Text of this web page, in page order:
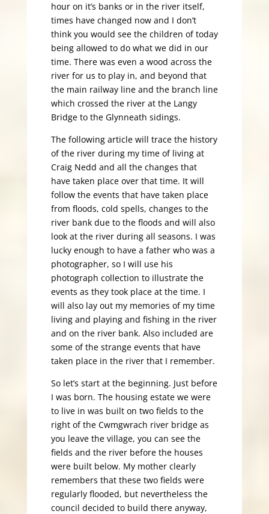
hour on it’s banks or in the river itself,
times have changed now and I don’t
think you would see the children of today
being allowed to do what we did in our
time. There was even a wood across the
river for us to play in, and beyond that
the main railway line and the branch line
which crossed the river at the Langy
Bridge to the Glynneath sidings.
The following article will trace the history
of the river during my time of living at
Craig Nedd and all the changes that
have taken place over that time. It will
follow the events that have taken place
from floods, cold spells, changes to the
river bank due to the floods and will also
look at the river during all seasons. I was
lucky enough to have a father who was a
photographer, so I will use his
photograph collection to illustrate the
events as they took place at the time. I
will also lay out my memories of my time
living and playing and fishing in the river
and on the river bank. Also included are
some of the strange events that have
taken place in the river that I remember.
So let’s start at the beginning. Just before
I was born. The housing estate we were
to live in was built on two fields to the
right of the Cwmgwrach river bridge as
you leave the village, you can see the
fields and the river before the houses
were built below. My mother clearly
remembers that these two fields were
regularly flooded, but nevertheless the
council decided to build there anyway,